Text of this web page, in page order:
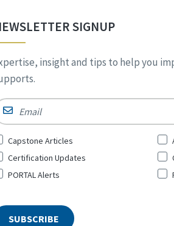
SIGNUP
insight and tips to help you
Capstone Articles
Certification Updates
PORTAL Alerts